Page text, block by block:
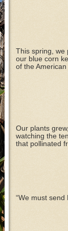
This spring, we
our blue corn
of the
Our plants
watching the
that pollinated
“We must send